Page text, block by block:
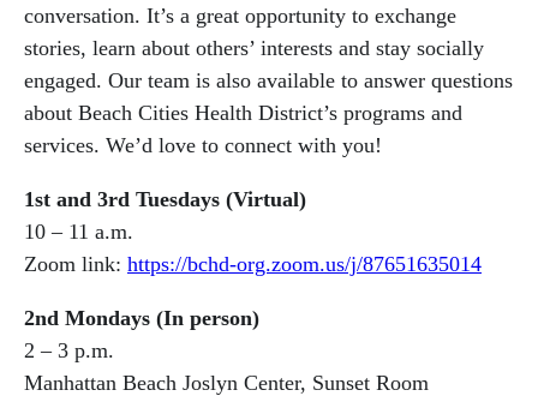
conversation. It’s a great opportunity to exchange
stories, learn about others’ interests and stay socially
engaged. Our team is also available to answer questions
about Beach Cities Health District’s programs and
services. We’d love to connect with you!
1st and 3rd Tuesdays (Virtual)
10 – 11 a.m.
Zoom link: https://bchd-org.zoom.us/j/87651635014
2nd Mondays (In person)
2 – 3 p.m.
Manhattan Beach Joslyn Center, Sunset Room